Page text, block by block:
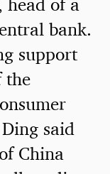
bank.
support
the
said
China